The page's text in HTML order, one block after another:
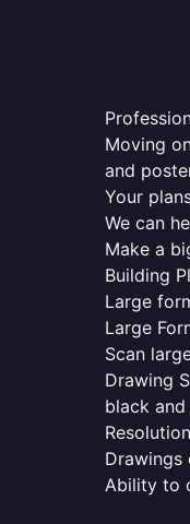
Moving
and
Your
We can
Make a
Building
Large
Large
Scan
Drawing
black
Drawings
Ability to